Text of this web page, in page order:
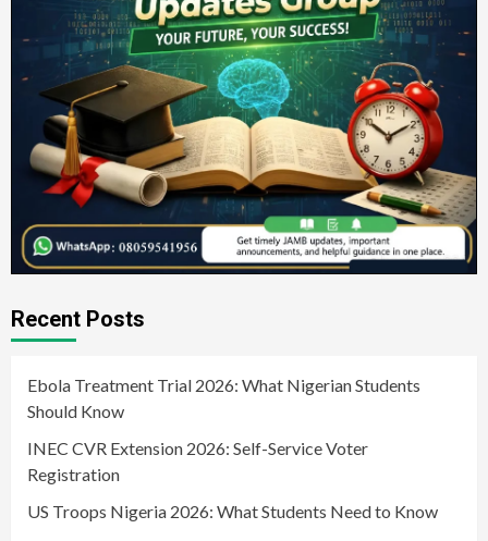
Recent Posts
Ebola Treatment Trial 2026: What Nigerian Students
Should Know
INEC CVR Extension 2026: Self-Service Voter
Registration
US Troops Nigeria 2026: What Students Need to Know